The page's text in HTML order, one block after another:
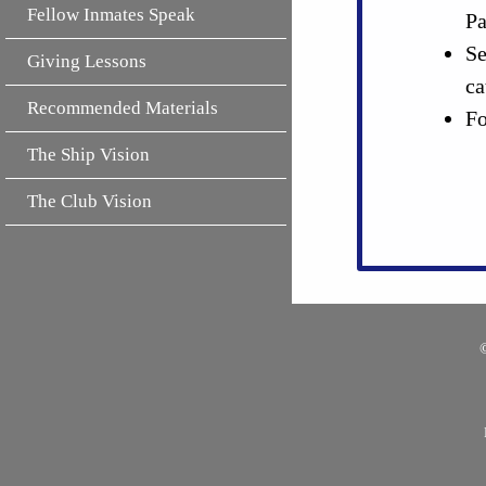
Fellow Inmates Speak
Giving Lessons
Recommended Materials
The Ship Vision
The Club Vision